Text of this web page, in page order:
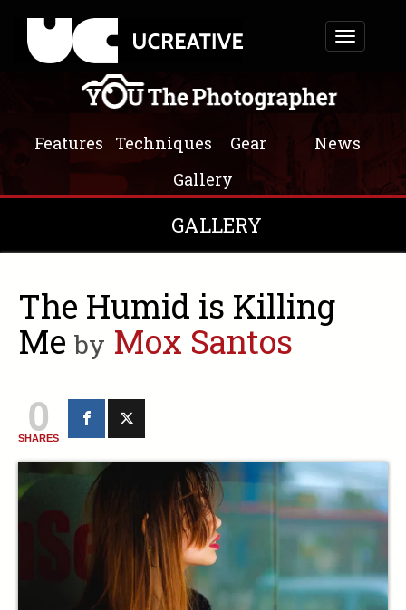
Toggle
navigation
Features Techniques Gear
News
Gallery
GALLERY
The Humid is Killing
Me by Mox Santos
0
SHARES